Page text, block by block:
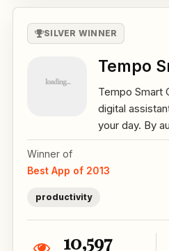
SILVER WINNER
Tempo
Tempo Smart
digital
your day. By
Winner of
Best App of 2013
productivity
10,597